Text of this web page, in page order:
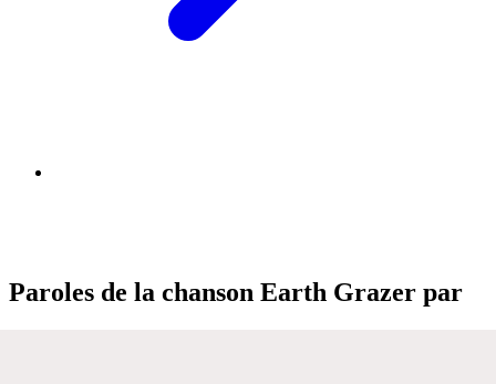
Paroles de la chanson Earth Grazer par